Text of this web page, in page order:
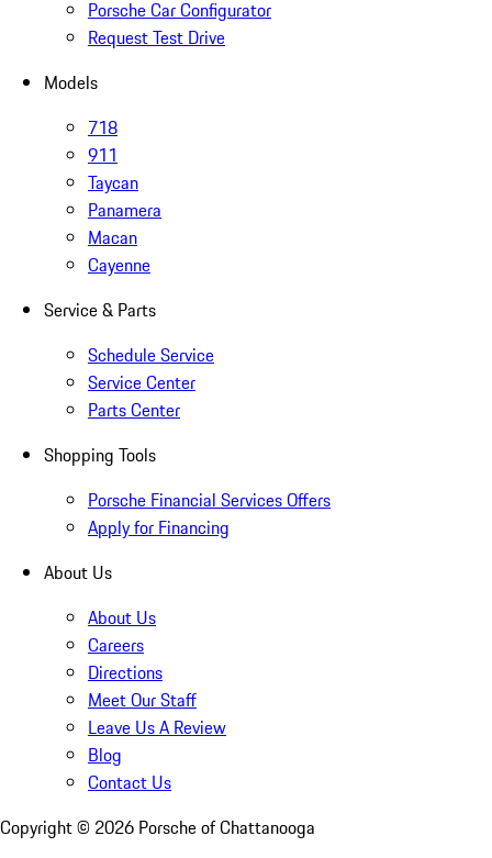
Porsche Car Configurator
Request Test Drive
Models
718
911
Taycan
Panamera
Macan
Cayenne
Service & Parts
Schedule Service
Service Center
Parts Center
Shopping Tools
Porsche Financial Services Offers
Apply for Financing
About Us
About Us
Careers
Directions
Meet Our Staff
Leave Us A Review
Blog
Contact Us
Copyright © 2026 Porsche of Chattanooga